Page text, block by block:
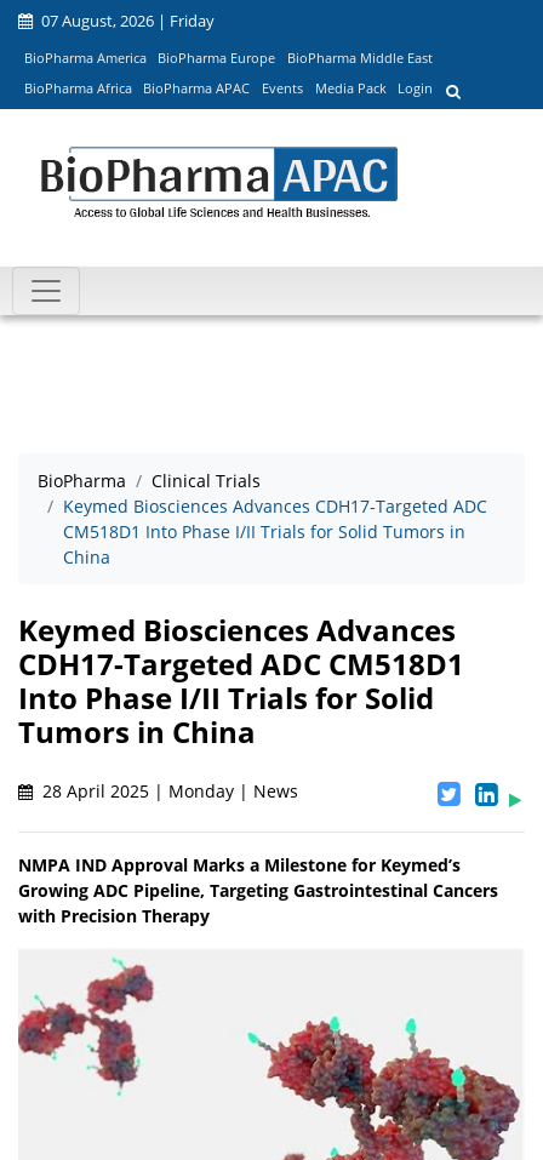
07 August, 2026 | Friday
BioPharma America BioPharma Europe
BioPharma Middle East
BioPharma Africa
BioPharma APAC Events Media Pack Login
BioPharma
Clinical Trials
Keymed Biosciences Advances CDH17-Targeted ADC
CM518D1 Into Phase I/II Trials for Solid Tumors in
China
Keymed Biosciences Advances
CDH17-Targeted ADC CM518D1
Into Phase I/II Trials for Solid
Tumors in China
28 April 2025 | Monday | News
NMPA IND Approval Marks a Milestone for Keymed’s
Growing ADC Pipeline, Targeting Gastrointestinal Cancers
with Precision Therapy